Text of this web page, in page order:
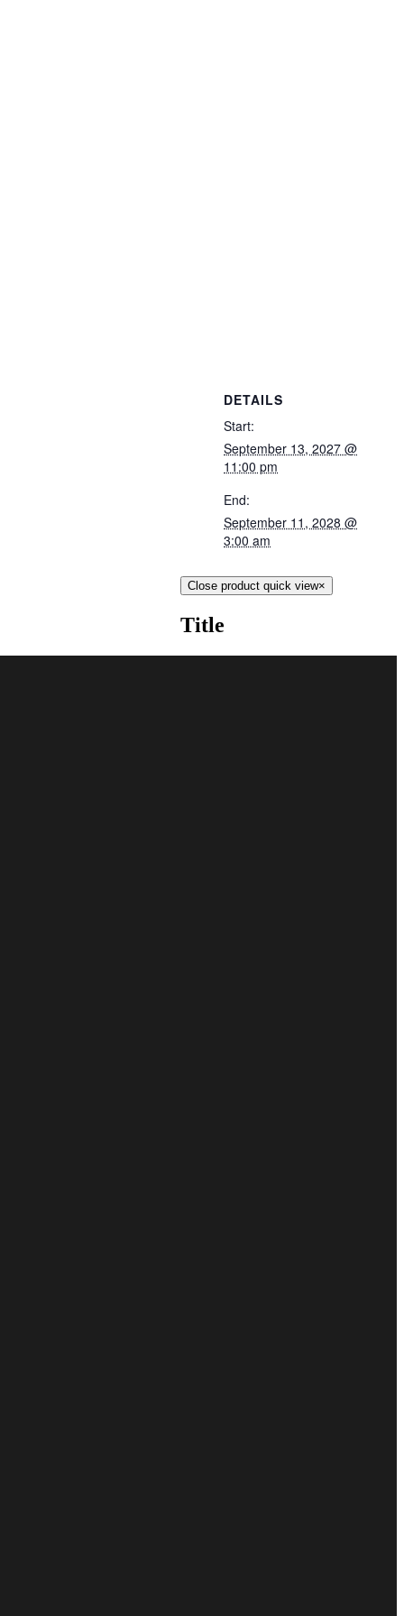
DETAILS
Start:
September 13, 2027 @
11:00 pm
End:
September 11, 2028 @
3:00 am
Close product quick view×
Title